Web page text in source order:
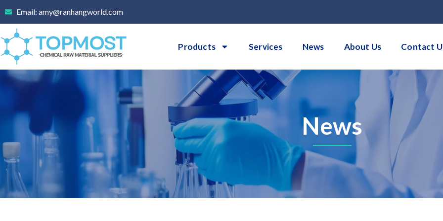
content
Email: amy@ranhangworld.com
Products Services News About Us Contact
News